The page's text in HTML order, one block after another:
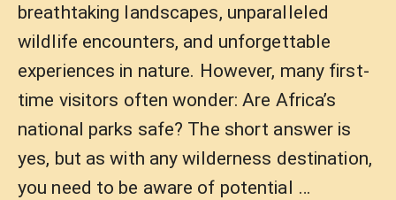
breathtaking landscapes, unparalleled
wildlife encounters, and unforgettable
experiences in nature. However, many first-
time visitors often wonder: Are Africa’s
national parks safe? The short answer is
yes, but as with any wilderness destination,
you need to be aware of potential …